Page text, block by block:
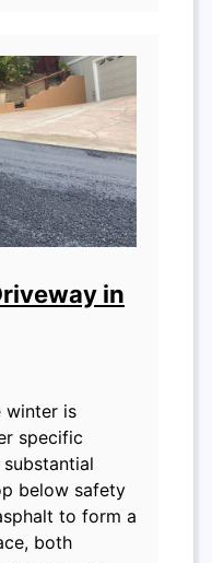
in
winter is
specific
below safety
to form a
both